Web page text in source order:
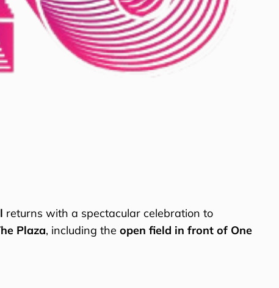
returns with a spectacular celebration to
Plaza, including the open field in front of One